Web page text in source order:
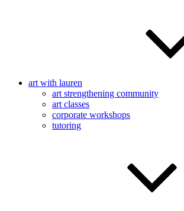
art with lauren
art strengthening community
art classes
corporate workshops
tutoring